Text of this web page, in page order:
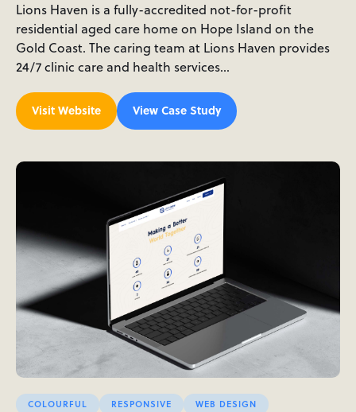
Lions Haven is a fully-accredited not-for-profit
residential aged care home on Hope Island on the
Gold Coast. The caring team at Lions Haven provides
24/7 clinic care and health services…
Visit Website View Case Study
COLOURFUL RESPONSIVE WEB DESIGN